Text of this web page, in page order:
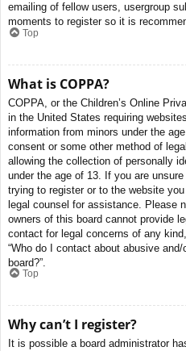
emailing of fellow users, usergroup
moments to register so it is
Top
What is COPPA?
COPPA, or the Children’s Online
in the United States requiring
information from minors under the
consent or some other method of
allowing the collection of personally
under the age of 13. If you are
trying to register or to the website
legal counsel for assistance. Please
owners of this board cannot provide
contact for legal concerns of any
“Who do I contact about abusive
board?”.
Top
Why can’t I register?
It is possible a board administrator